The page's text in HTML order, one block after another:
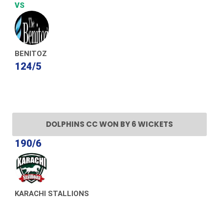
VS
BENITOZ
124/5
DOLPHINS CC WON BY 6 WICKETS
190/6
KARACHI STALLIONS